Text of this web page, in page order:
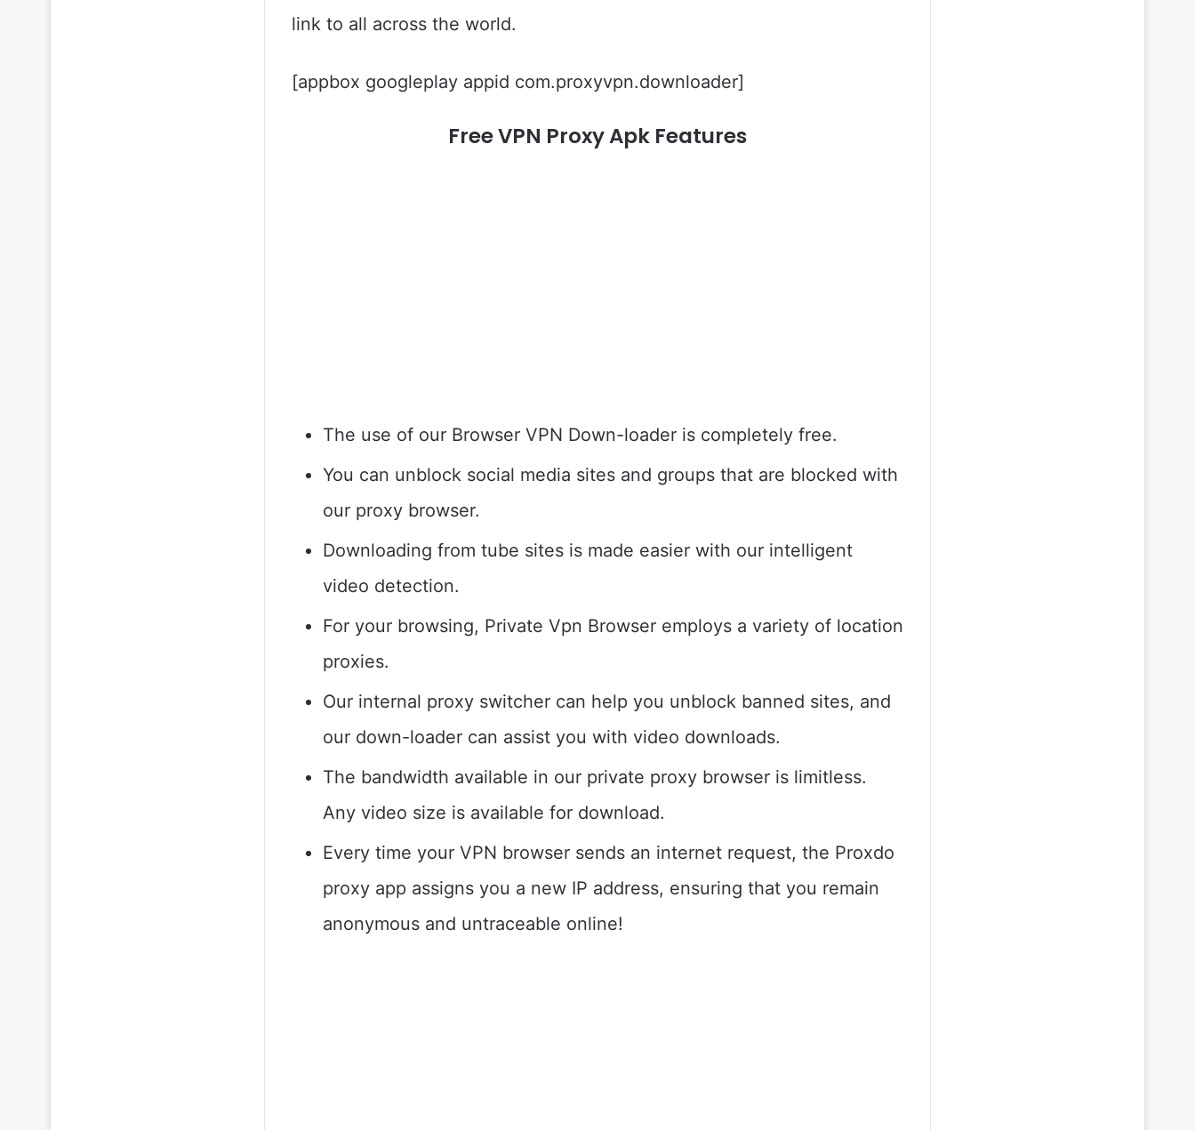
link to all across the world.
[appbox googleplay appid com.proxyvpn.downloader]
Free VPN Proxy Apk Features
The use of our Browser VPN Down-loader is completely free.
You can unblock social media sites and groups that are blocked with
our proxy browser.
Downloading from tube sites is made easier with our intelligent
video detection.
For your browsing, Private Vpn Browser employs a variety of location
proxies.
Our internal proxy switcher can help you unblock banned sites, and
our down-loader can assist you with video downloads.
The bandwidth available in our private proxy browser is limitless.
Any video size is available for download.
Every time your VPN browser sends an internet request, the Proxdo
proxy app assigns you a new IP address, ensuring that you remain
anonymous and untraceable online!